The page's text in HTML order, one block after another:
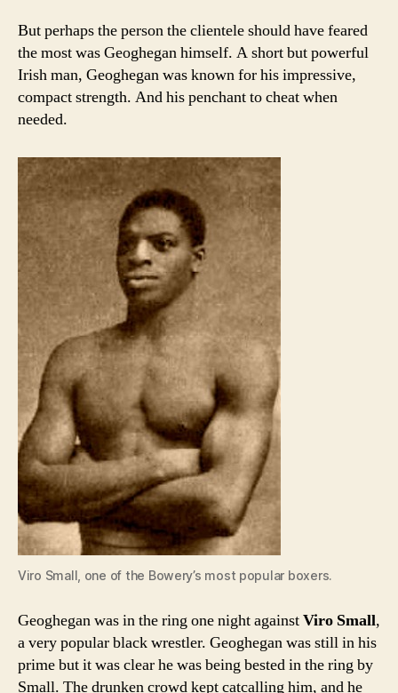
But perhaps the person the clientele should have feared
the most was Geoghegan himself. A short but powerful
Irish man, Geoghegan was known for his impressive,
compact strength. And his penchant to cheat when
needed.
Viro Small, one of the Bowery’s most popular boxers.
Geoghegan was in the ring one night againstViro Small,
a very popular black wrestler. Geoghegan was still in his
prime but it was clear he was being bested in the ring by
Small. The drunken crowd kept catcalling him, and he